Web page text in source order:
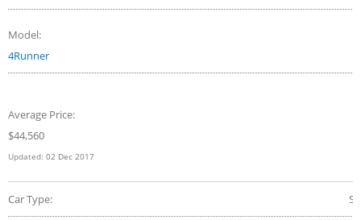
Model:
4Runner
Average Price:
$44,560
Updated: 02 Dec 2017
Car Type: